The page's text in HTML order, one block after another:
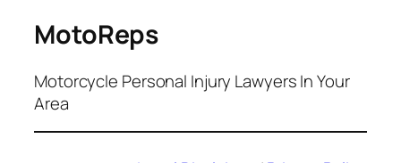
MotoReps
Motorcycle Personal Injury Lawyers In Your
Area